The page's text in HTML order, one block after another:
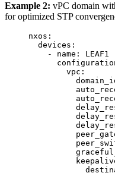
Example 2: vPC domain
for optimized STP
nxos :
devices :
- name : LEAF1
vpc :